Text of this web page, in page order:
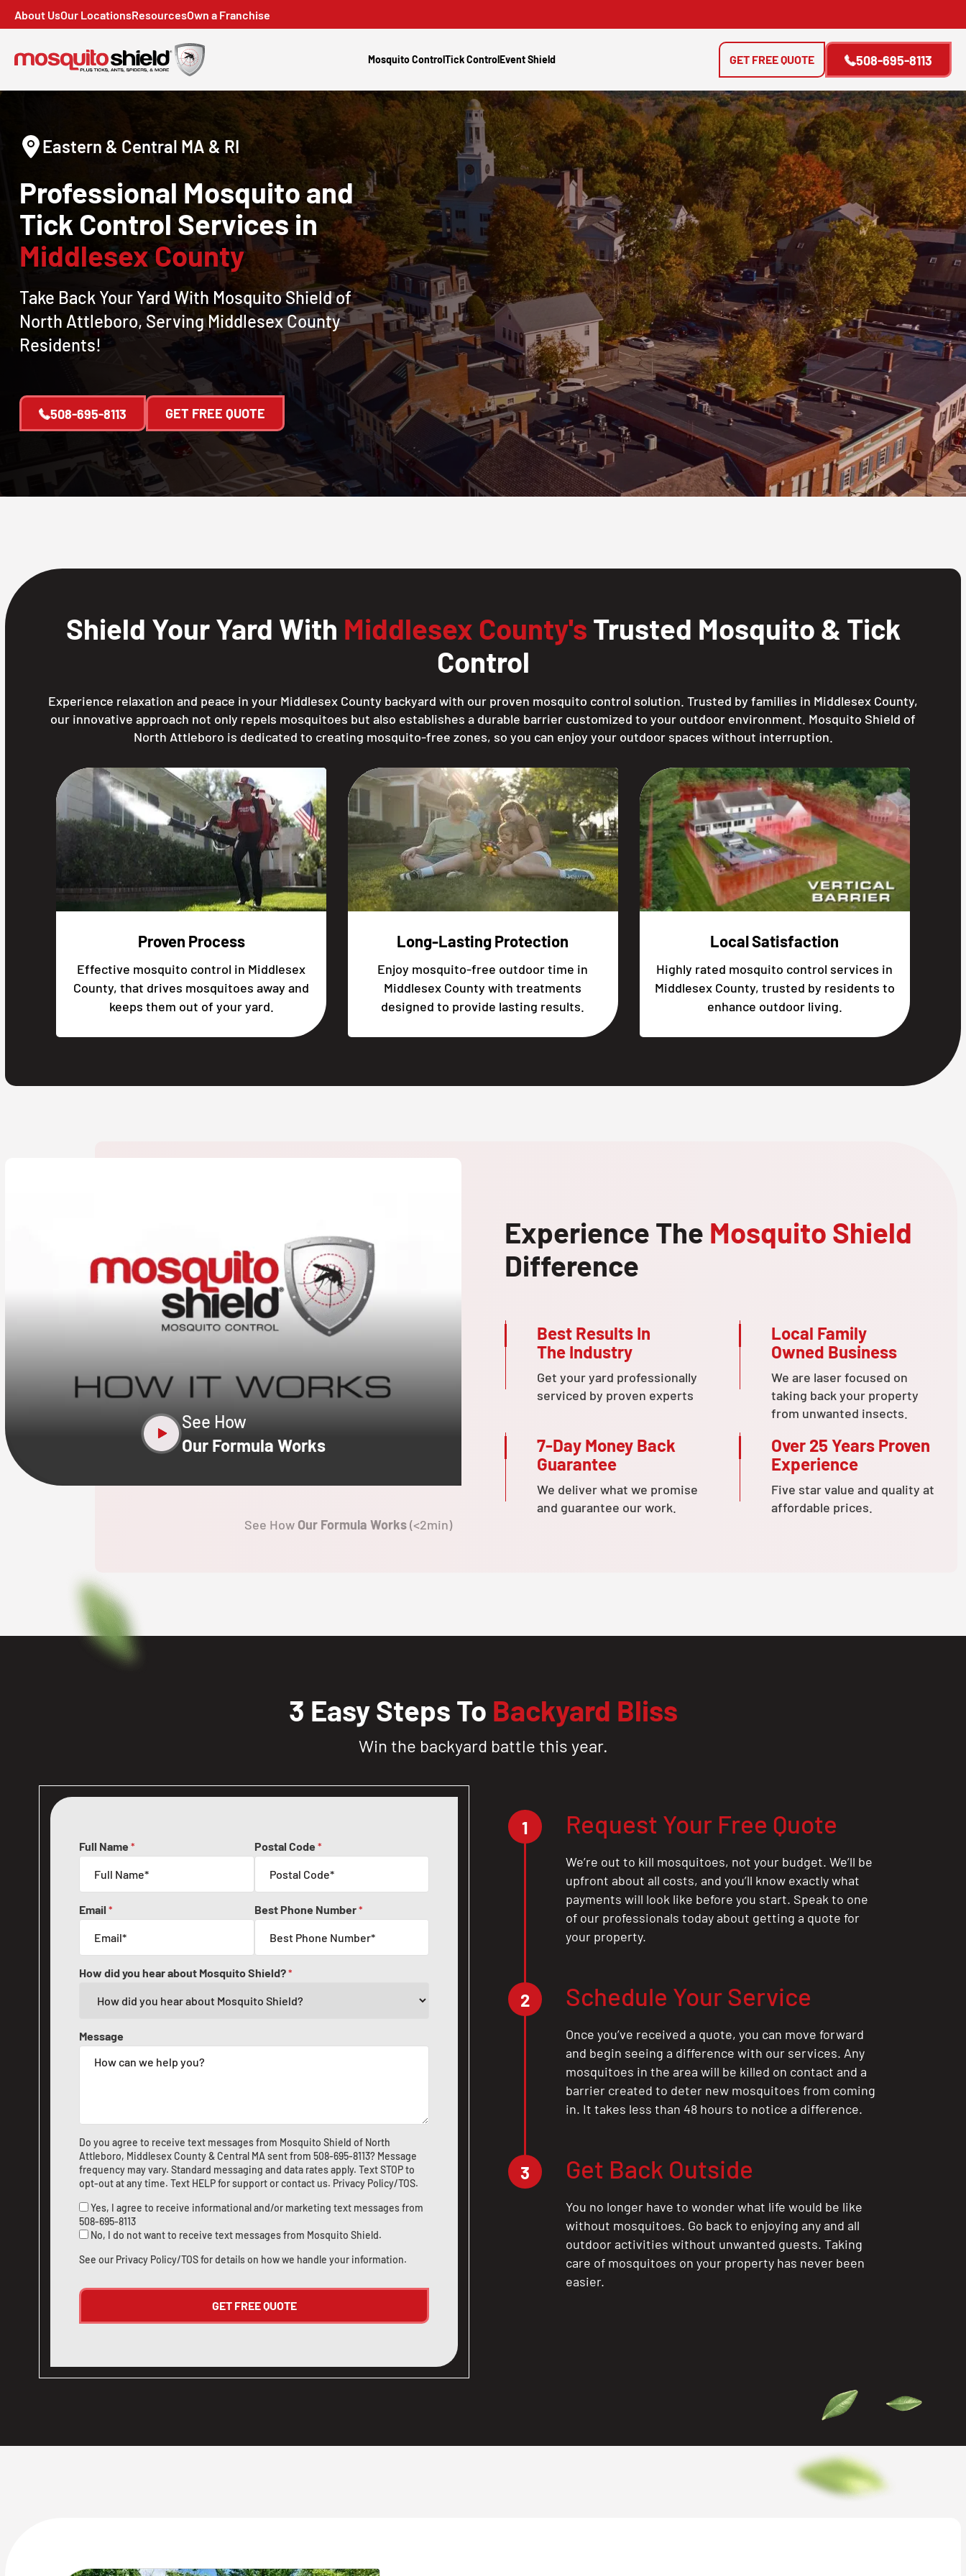
About UsOur LocationsResourcesOwn a Franchise
Mosquito ControlTick ControlEvent Shield 508-695-8113
GET FREE QUOTE
Eastern & Central MA & RI
Professional Mosquito and
Tick Control Services in
Middlesex County
Take Back Your Yard With Mosquito Shield of
North Attleboro, Serving Middlesex County
Residents!
508-695-8113 GET FREE QUOTE
Shield Your Yard With Middlesex County's Trusted Mosquito & Tick
Control
Experience relaxation and peace in your Middlesex County backyard with our proven mosquito control solution. Trusted by families in Middlesex County,
our innovative approach not only repels mosquitoes but also establishes a durable barrier customized to your outdoor environment. Mosquito Shield of
North Attleboro is dedicated to creating mosquito-free zones, so you can enjoy your outdoor spaces without interruption.
Proven Process
Effective mosquito control in Middlesex
County, that drives mosquitoes away and
keeps them out of your yard.
Long-Lasting Protection
Enjoy mosquito-free outdoor time in
Middlesex County with treatments
designed to provide lasting results.
Local Satisfaction
Highly rated mosquito control services in
Middlesex County, trusted by residents to
enhance outdoor living.
See How
Our Formula Works
See How Our Formula Works(<2min)
Experience The Mosquito Shield
Difference
Best Results In
The Industry
Get your yard professionally
serviced by proven experts
Local Family
Owned Business
We are laser focused on
taking back your property
from unwanted insects.
7-Day Money Back
Guarantee
We deliver what we promise
and guarantee our work.
Over 25 Years Proven
Experience
Five star value and quality at
affordable prices.
3 Easy Steps To Backyard Bliss
Win the backyard battle this year.
Full Name * Postal Code *
Email * Best Phone Number*
How did you hear about Mosquito Shield?*
Message
Do you agree to receive text messages from Mosquito Shield of North
Attleboro, Middlesex County & Central MA sent from 508-695-8113? Message
frequency may vary. Standard messaging and data rates apply. Text STOP to
opt-out at any time. Text HELP for support orcontact us. Privacy Policy/TOS.
Yes, I agree to receive informational and/or marketing text messages from
508-695-8113
No, I do not want to receive text messages from Mosquito Shield.
See our Privacy Policy/TOSfor details on how we handle your information.
1 Request Your Free Quote
We’re out to kill mosquitoes, not your budget. We’ll be
upfront about all costs, and you’ll know exactly what
payments will look like before you start. Speak to one
of our professionals today about getting a quote for
your property.
2 Schedule Your Service
Once you’ve received a quote, you can move forward
and begin seeing a difference with our services. Any
mosquitoes in the area will be killed on contact and a
barrier created to deter new mosquitoes from coming
in. It takes less than 48 hours to notice a difference.
3 Get Back Outside
You no longer have to wonder what life would be like
without mosquitoes. Go back to enjoying any and all
outdoor activities without unwanted guests. Taking
care of mosquitoes on your property has never been
easier.